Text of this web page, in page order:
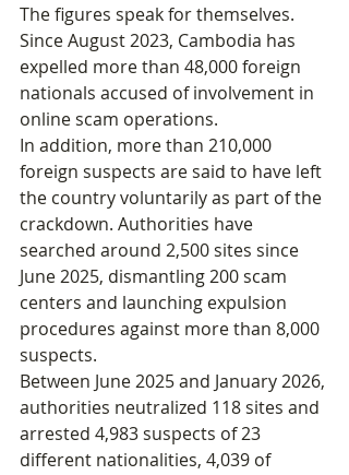
The figures speak for themselves.
Since August 2023, Cambodia has
expelled more than 48,000 foreign
nationals accused of involvement in
online scam operations.
In addition, more than 210,000
foreign suspects are said to have left
the country voluntarily as part of the
crackdown. Authorities have
searched around 2,500 sites since
June 2025, dismantling 200 scam
centers and launching expulsion
procedures against more than 8,000
suspects.
Between June 2025 and January 2026,
authorities neutralized 118 sites and
arrested 4,983 suspects of 23
different nationalities, 4,039 of